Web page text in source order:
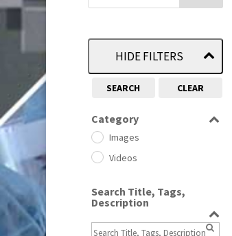
HIDE FILTERS
SEARCH CLEAR
Category
Images
Videos
Search Title, Tags,
Description